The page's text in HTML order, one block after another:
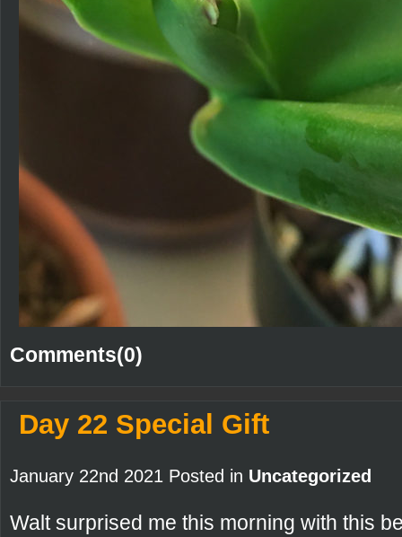
Comments(0)
Day 22 Special Gift
January 22nd 2021 Posted in Uncategorized
Walt surprised me this morning with this